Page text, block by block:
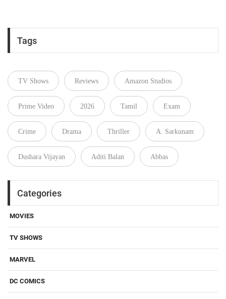
Tags
TV Shows Reviews Amazon Studios
Prime Video 2026 Tamil Exam
Crime Drama Thriller A. Sarkunam
Dushara Vijayan Aditi Balan Abbas
Categories
MOVIES
TV SHOWS
MARVEL
DC COMICS